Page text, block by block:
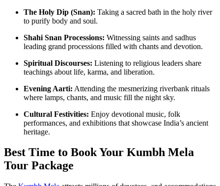
The Holy Dip (Snan): Taking a sacred bath in the holy river
to purify body and soul.
Shahi Snan Processions: Witnessing saints and sadhus
leading grand processions filled with chants and devotion.
Spiritual Discourses: Listening to religious leaders share
teachings about life, karma, and liberation.
Evening Aarti: Attending the mesmerizing riverbank rituals
where lamps, chants, and music fill the night sky.
Cultural Festivities: Enjoy devotional music, folk
performances, and exhibitions that showcase India’s ancient
heritage.
Best Time to Book Your Kumbh Mela
Tour Package